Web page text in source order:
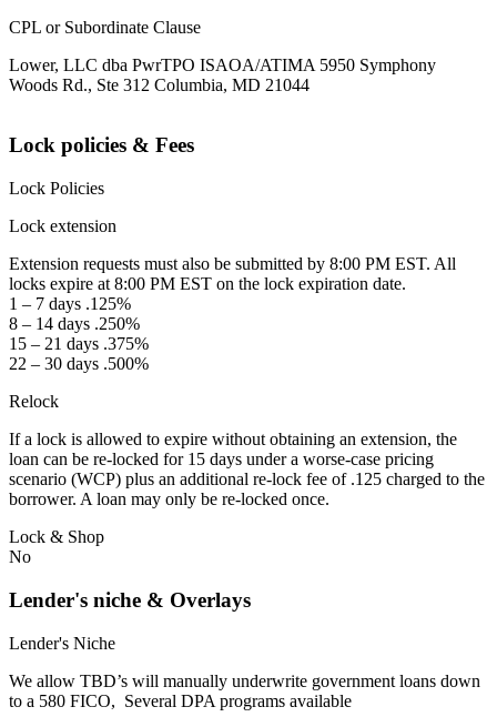
CPL or Subordinate Clause
Lower, LLC dba PwrTPO ISAOA/ATIMA 5950 Symphony
Woods Rd., Ste 312 Columbia, MD 21044
Lock policies & Fees
Lock Policies
Lock extension
Extension requests must also be submitted by 8:00 PM EST. All
locks expire at 8:00 PM EST on the lock expiration date.
1 – 7 days .125%
8 – 14 days .250%
15 – 21 days .375%
22 – 30 days .500%
Relock
If a lock is allowed to expire without obtaining an extension, the
loan can be re-locked for 15 days under a worse-case pricing
scenario (WCP) plus an additional re-lock fee of .125 charged to the
borrower. A loan may only be re-locked once.
Lock & Shop
No
Lender's niche & Overlays
Lender's Niche
We allow TBD’s will manually underwrite government loans down
to a 580 FICO, Several DPA programs available